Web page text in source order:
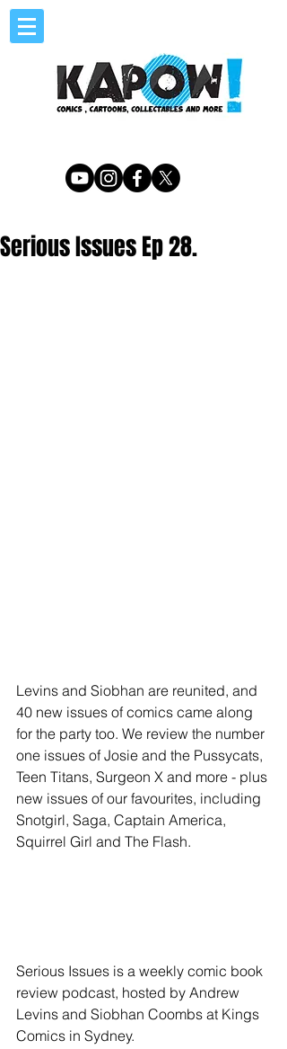
Serious Issues Ep 28.
Levins and Siobhan are reunited, and
40 new issues of comics came along
for the party too. We review the number
one issues of Josie and the Pussycats,
Teen Titans, Surgeon X and more - plus
new issues of our favourites, including
Snotgirl, Saga, Captain America,
Squirrel Girl and The Flash.
Serious Issues is a weekly comic book
review podcast, hosted by Andrew
Levins and Siobhan Coombs at Kings
Comics in Sydney.